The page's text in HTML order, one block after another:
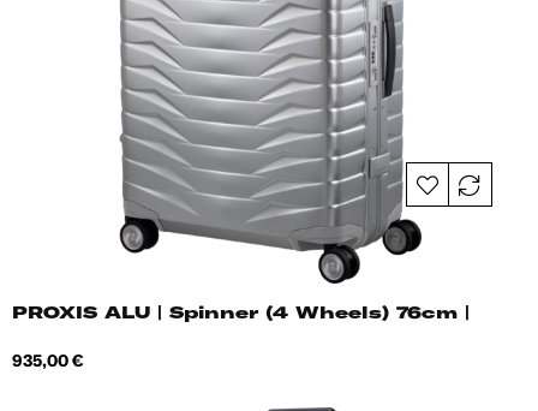
PROXIS ALU | Spinner (4 Wheels) 76cm |
Price
935,00 €